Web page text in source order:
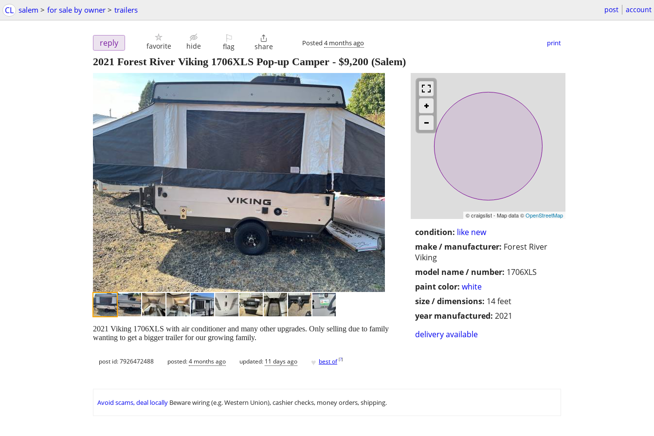
CL salem > for sale by owner > trailers post account
reply favorite hide
⚐
flag

share Posted 4 months ago print
2021 Forest River Viking 1706XLS Pop-up Camper - $9,200 (Salem)
© craigslist - Map data ©OpenStreetMap
condition: like new
make / manufacturer: Forest River
Viking
model name / number: 1706XLS
paint color: white
size / dimensions: 14 feet
year manufactured: 2021
delivery available
2021 Viking 1706XLS with air conditioner and many other upgrades. Only selling due to family
wanting to get a bigger trailer for our growing family.
post id: 7926472488 posted:4 months ago updated: 11 days ago ♥ best of [?]
Avoid scams, deal locally Beware wiring (e.g. Western Union), cashier checks, money orders, shipping.